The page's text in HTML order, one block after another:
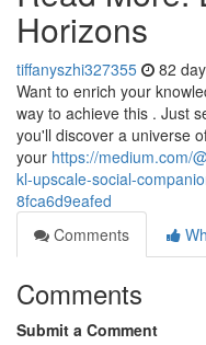
Horizons
tiffanyszhi327355 82
Want to enrich your
way to achieve this . Just
you'll discover a universe
your https://medium.com/
kl-upscale-social-
8fca6d9eafed
Comments
Comments
Submit a Comment